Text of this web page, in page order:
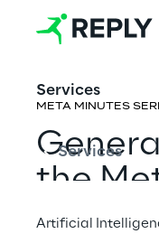
Services
Services
Artificial
META MINUTES
the
Rene